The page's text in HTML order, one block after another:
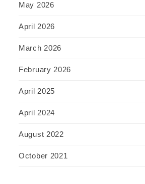
May 2026
April 2026
March 2026
February 2026
April 2025
April 2024
August 2022
October 2021